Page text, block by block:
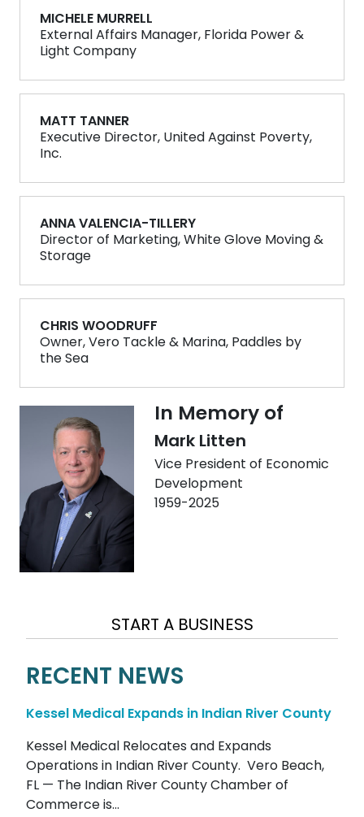
MICHELE MURRELL
External Affairs Manager, Florida Power &
Light Company
MATT TANNER
Executive Director, United Against Poverty,
Inc.
ANNA VALENCIA-TILLERY
Director of Marketing, White Glove Moving &
Storage
CHRIS WOODRUFF
Owner, Vero Tackle & Marina, Paddles by
the Sea
In Memory of
Mark Litten
Vice President of Economic
Development
1959-2025
LOCATE A BUSINESS
EXPAND A BUSINESS
START A BUSINESS
RECENT NEWS
Kessel Medical Expands in Indian River County
Kessel Medical Relocates and Expands
Operations in Indian River County. Vero Beach,
FL — The Indian River County Chamber of
Commerce is...